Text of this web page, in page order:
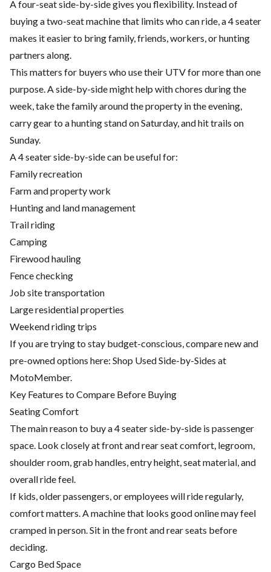
A four-seat side-by-side gives you flexibility. Instead of
buying a two-seat machine that limits who can ride, a 4 seater
makes it easier to bring family, friends, workers, or hunting
partners along.
This matters for buyers who use their UTV for more than one
purpose. A side-by-side might help with chores during the
week, take the family around the property in the evening,
carry gear to a hunting stand on Saturday, and hit trails on
Sunday.
A 4 seater side-by-side can be useful for:
Family recreation
Farm and property work
Hunting and land management
Trail riding
Camping
Firewood hauling
Fence checking
Job site transportation
Large residential properties
Weekend riding trips
If you are trying to stay budget-conscious, compare new and
pre-owned options here: Shop Used Side-by-Sides at
MotoMember.
Key Features to Compare Before Buying
Seating Comfort
The main reason to buy a 4 seater side-by-side is passenger
space. Look closely at front and rear seat comfort, legroom,
shoulder room, grab handles, entry height, seat material, and
overall ride feel.
If kids, older passengers, or employees will ride regularly,
comfort matters. A machine that looks good online may feel
cramped in person. Sit in the front and rear seats before
deciding.
Cargo Bed Space